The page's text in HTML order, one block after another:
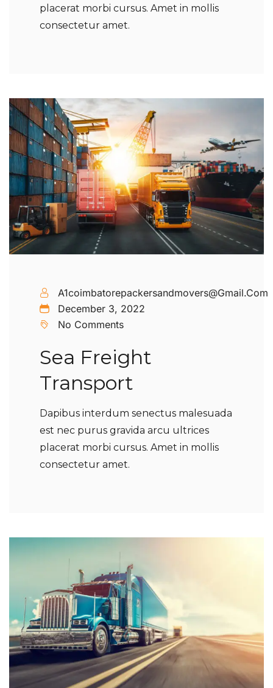
placerat morbi cursus. Amet in mollis
consectetur amet.
A1coimbatorepackersandmovers@gmail.com
December 3, 2022
No Comments
Sea Freight
Transport
Dapibus interdum senectus malesuada
est nec purus gravida arcu ultrices
placerat morbi cursus. Amet in mollis
consectetur amet.